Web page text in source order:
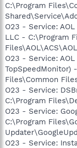
C:\Program
O23 - Service:
LLC - C:\Program
O23 - Service:
TopSpeedMonitor)
Files\Common
O23 - Service:
C:\Program
O23 - Service:
C:\Program
O23 - Service: